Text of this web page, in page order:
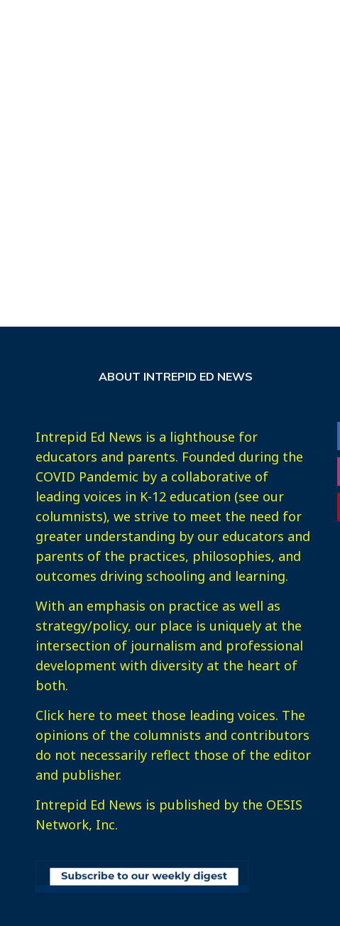
ABOUT INTREPID ED NEWS
Intrepid Ed News is a lighthouse for
educators and parents. Founded during the
COVID Pandemic by a collaborative of
leading voices in K-12 education (see our
columnists), we strive to meet the need for
greater understanding by our educators and
parents of the practices, philosophies, and
outcomes driving schooling and learning.
With an emphasis on practice as well as
strategy/policy, our place is uniquely at the
intersection of journalism and professional
development with diversity at the heart of
both.
Click here to meet those leading voices. The
opinions of the columnists and contributors
do not necessarily reflect those of the editor
and publisher.
Intrepid Ed News is published by the OESIS
Network, Inc.